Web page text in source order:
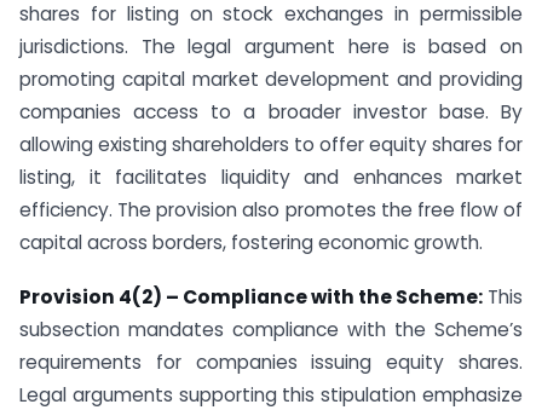
shares for listing on stock exchanges in permissible
jurisdictions. The legal argument here is based on
promoting capital market development and providing
companies access to a broader investor base. By
allowing existing shareholders to offer equity shares for
listing, it facilitates liquidity and enhances market
efficiency. The provision also promotes the free flow of
capital across borders, fostering economic growth.
Provision 4(2) – Compliance with the Scheme: This
subsection mandates compliance with the Scheme’s
requirements for companies issuing equity shares.
Legal arguments supporting this stipulation emphasize